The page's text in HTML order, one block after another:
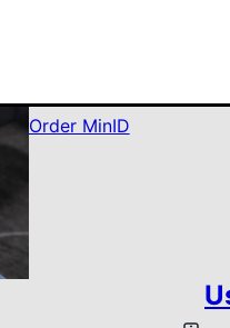
Use MinD to log in to
Order MinID